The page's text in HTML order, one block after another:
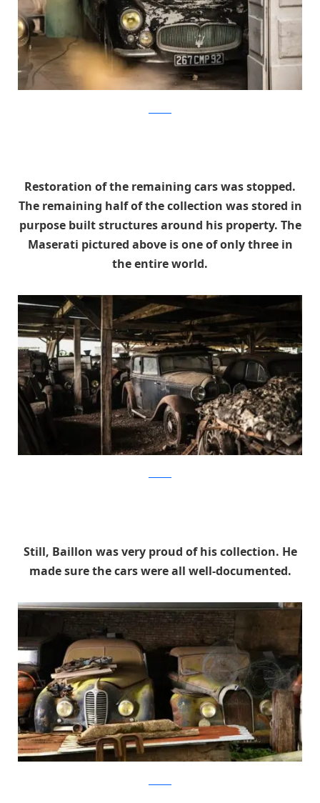
Restoration of the remaining cars was stopped.
The remaining half of the collection was stored in
purpose built structures around his property. The
Maserati pictured above is one of only three in
the entire world.
Still, Baillon was very proud of his collection. He
made sure the cars were all well-documented.